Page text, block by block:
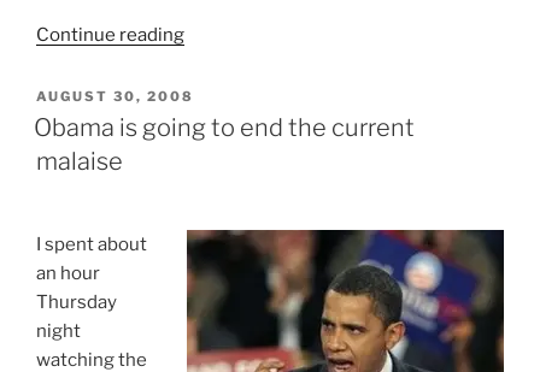
Continue reading“Romney
The
Debate
Liar
Of
The
2012
Election”
POSTED
ON
AUGUST 30, 2008
Obama is going to end the current
malaise
I spent about
an hour
Thursday
night
watching the